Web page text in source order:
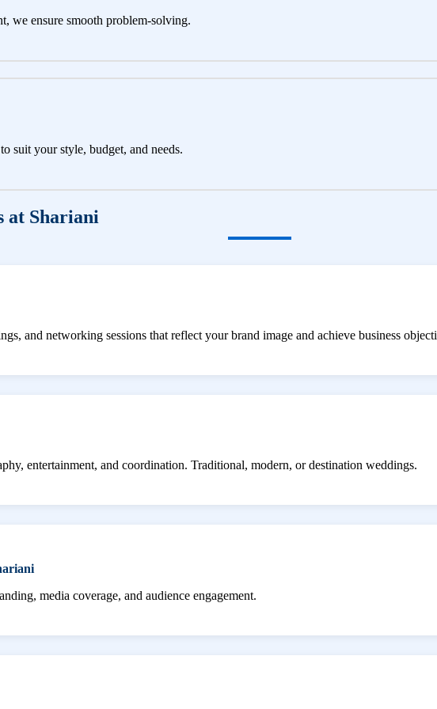
we ensure smooth problem-solving.
suit your style, budget, and needs.
at Shariani
and networking sessions that reflect your brand image and achieve business
entertainment, and coordination. Traditional, modern, or destination weddings.
media coverage, and audience engagement.